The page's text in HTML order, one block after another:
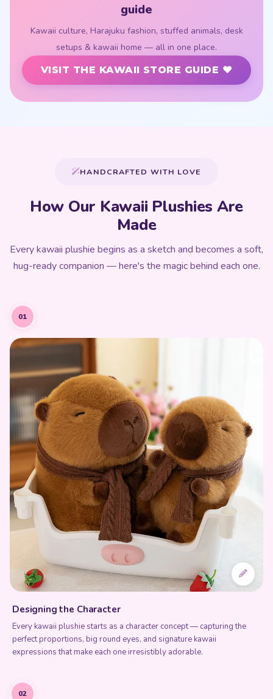
guide
Kawaii culture, Harajuku fashion, stuffed animals, desk
setups & kawaii home — all in one place.
VISIT THE KAWAII STORE GUIDE ♥
HANDCRAFTED WITH LOVE
How Our Kawaii Plushies Are
Made
Every kawaii plushie begins as a sketch and becomes a soft,
hug-ready companion — here's the magic behind each one.
01
Designing the Character
Every kawaii plushie starts as a character concept — capturing the
perfect proportions, big round eyes, and signature kawaii
expressions that make each one irresistibly adorable.
02